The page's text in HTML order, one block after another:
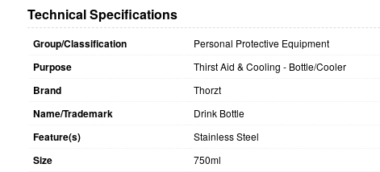
Technical Specifications
Group/Classification Personal Protective Equipment
Purpose Thirst Aid & Cooling - Bottle/Cooler
Brand Thorzt
Name/Trademark Drink Bottle
Feature(s) Stainless Steel
Size 750ml